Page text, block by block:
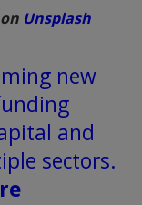
Unsplash
new
and
sectors.